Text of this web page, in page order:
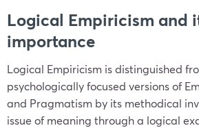
Logical Empiricism and
importance
Logical Empiricism is distinguished
psychologically focused versions of
and Pragmatism by its methodical
issue of meaning through a logical